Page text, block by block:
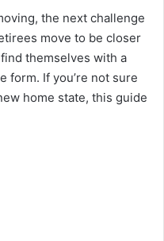
the next challenge
move to be closer
themselves with a
form. If you’re not sure
home state, this guide